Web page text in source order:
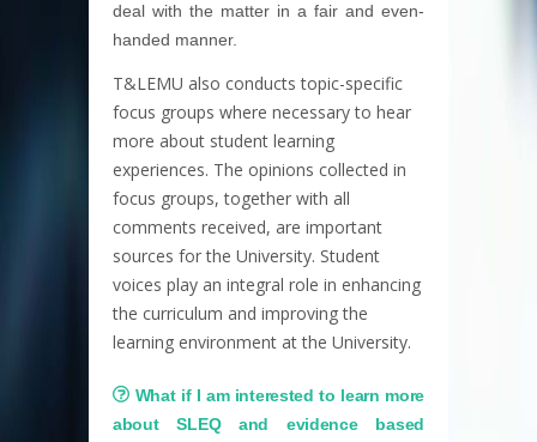
deal with the matter in a fair and even-
handed manner.
T&LEMU also conducts topic-specific
focus groups where necessary to hear
more about student learning
experiences. The opinions collected in
focus groups, together with all
comments received, are important
sources for the University. Student
voices play an integral role in enhancing
the curriculum and improving the
learning environment at the University.
What if I am interested to learn more
about SLEQ and evidence based